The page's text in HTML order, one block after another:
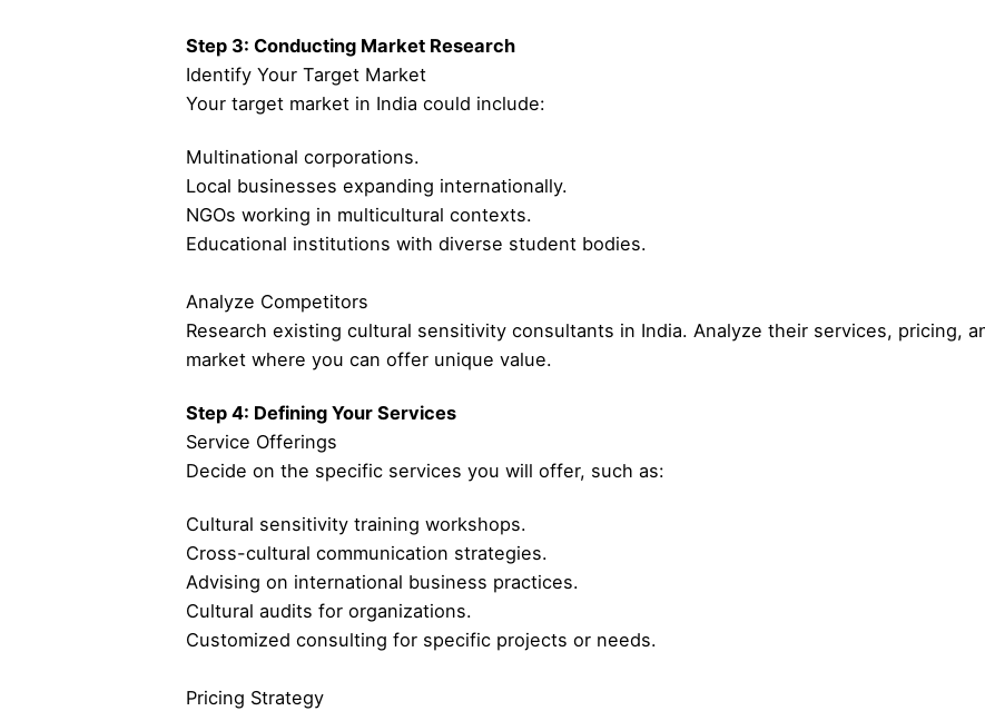
Step 3: Conducting Market Research
Identify Your Target Market
Your target market in India could include:
Multinational corporations.
Local businesses expanding internationally.
NGOs working in multicultural contexts.
Educational institutions with diverse student bodies.
Analyze Competitors
Research existing cultural sensitivity consultants in India. Analyze their services, pricing,
market where you can offer unique value.
Step 4: Defining Your Services
Service Offerings
Decide on the specific services you will offer, such as:
Cultural sensitivity training workshops.
Cross-cultural communication strategies.
Advising on international business practices.
Cultural audits for organizations.
Customized consulting for specific projects or needs.
Pricing Strategy